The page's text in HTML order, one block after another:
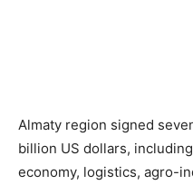
Almaty region signed
billion US dollars,
economy, logistics, agro-